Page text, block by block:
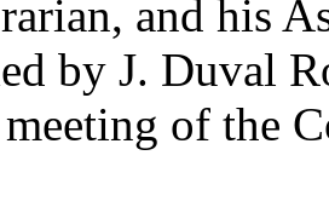
and his
by J. Duval
of the